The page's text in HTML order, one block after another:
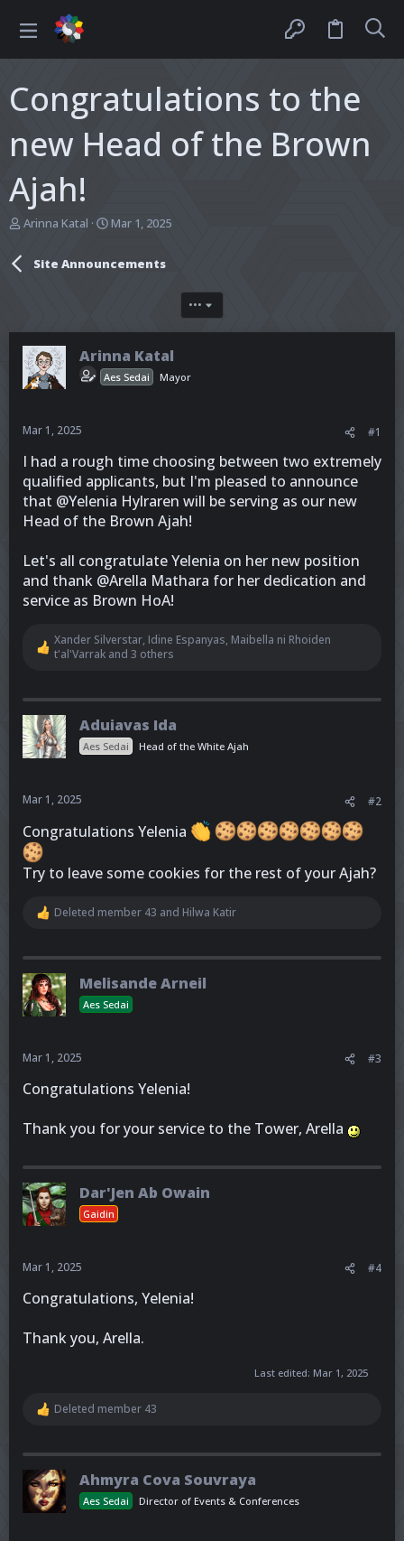
Congratulations to the
new Head of the Brown
Ajah!
T
t
a
r
t
Arinna Katal
S
r
t
e
Mar 1, 2025
Site Announcements
•••
Arinna Katal
Aes Sedai Mayor
Mar 1, 2025 #1
I had a rough time choosing between two extremely
qualified applicants, but I'm pleased to announce
that @Yelenia Hylraren will be serving as our new
Head of the Brown Ajah!
Let's all congratulate Yelenia on her new position
and thank @Arella Mathara for her dedication and
service as Brown HoA!
R
c
i
o
n
Xander Silverstar, Idine Espanyas, Maibella ni Rhoiden
t'al'Varrak and 3 others
Aduiavas Ida
Aes Sedai Head of the White Ajah
Mar 1, 2025 #2
Congratulations Yelenia
Try to leave some cookies for the rest of your Ajah?
R
c
t
i
o
n
Deleted member 43 and Hilwa Katir
Melisande Arneil
Aes Sedai
Mar 1, 2025 #3
Congratulations Yelenia!
Thank you for your service to the Tower, Arella
Dar'Jen Ab Owain
Gaidin
Mar 1, 2025 #4
Congratulations, Yelenia!
Thank you, Arella.
Last edited: Mar 1, 2025
R
c
t
i
o
n
Deleted member 43
Ahmyra Cova Souvraya
Aes Sedai Director of Events & Conferences